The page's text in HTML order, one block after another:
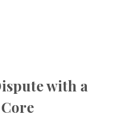
with a